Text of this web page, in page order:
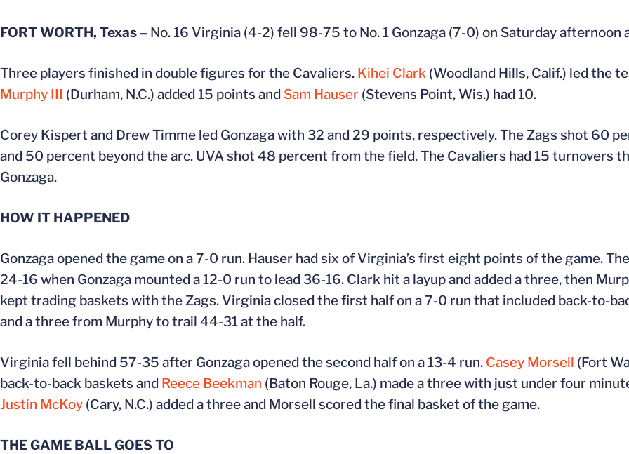
FORT WORTH, Texas – No. 16 Virginia (4-2) fell 98-75 to No. 1 Gonzaga (7-0) on Saturday afternoon
Three players finished in double figures for the Cavaliers. Kihei Clark (Woodland Hills, Calif.) led the
Murphy III (Durham, N.C.) added 15 points and Sam Hauser (Stevens Point, Wis.) had 10.
Corey Kispert and Drew Timme led Gonzaga with 32 and 29 points, respectively. The Zags shot 60
and 50 percent beyond the arc. UVA shot 48 percent from the field. The Cavaliers had 15 turnovers
Gonzaga.
HOW IT HAPPENED
Gonzaga opened the game on a 7-0 run. Hauser had six of Virginia’s first eight points of the game.
24-16 when Gonzaga mounted a 12-0 run to lead 36-16. Clark hit a layup and added a three, then
kept trading baskets with the Zags. Virginia closed the first half on a 7-0 run that included back-to-
and a three from Murphy to trail 44-31 at the half.
Virginia fell behind 57-35 after Gonzaga opened the second half on a 13-4 run. Casey Morsell (Fort
back-to-back baskets and Reece Beekman (Baton Rouge, La.) made a three with just under four
Justin McKoy (Cary, N.C.) added a three and Morsell scored the final basket of the game.
THE GAME BALL GOES TO